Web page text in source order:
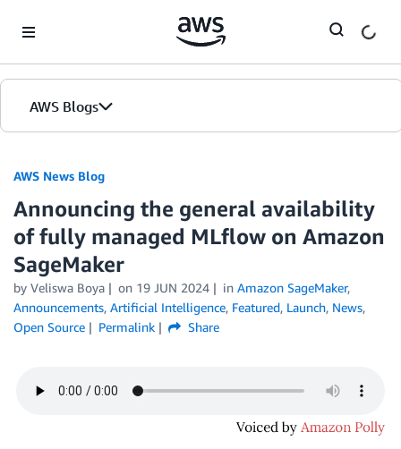
AWS Blogs
AWS News Blog
Announcing the general availability
of fully managed MLflow on Amazon
SageMaker
by Veliswa Boya on 19 JUN 2024 in Amazon SageMaker,
Announcements, Artificial Intelligence, Featured, Launch, News,
Open Source
Permalink Share